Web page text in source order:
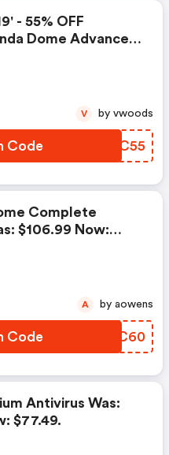
- 55% OFF
Dome Advanced
Code QRNC55
V by vwoods
Complete
$106.99 Now:
Code EACC60
A by aowens
Antivirus Was:
$77.49.